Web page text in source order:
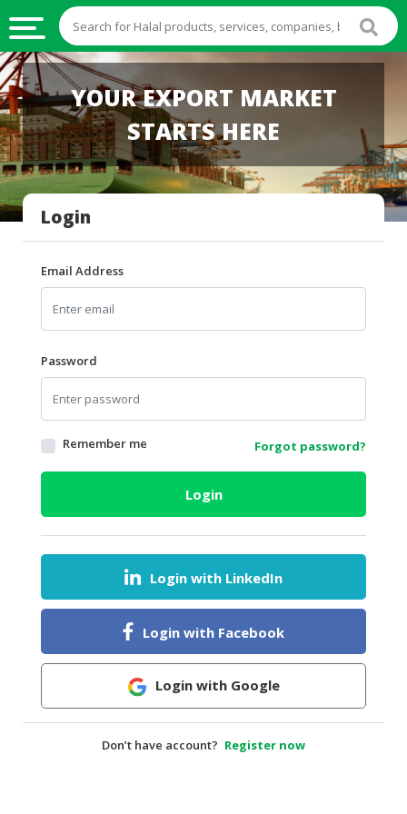
HALAL
FOOD
HALAL
FOOD
INGREDIENTS
HALAL
LIVE
HALAL
BEVERAGES
HALAL
FROZEN
FOODS
AGRICULTURE
HEALTH
DAIRY
HALAL
BABY
YOUR EXPORT MARKET
STARTS HERE
Login
Email Address
Password
Remember me Forgot password?
Login
Login with LinkedIn
Login with Facebook
Login with Google
Don’t have account? Register now